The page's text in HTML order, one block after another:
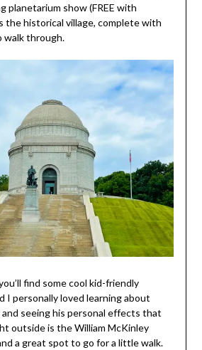
planetarium show (FREE with
the historical village, complete with
walk through.
find some cool kid-friendly
I personally loved learning about
seeing his personal effects that
outside is the William McKinley
a great spot to go for a little walk.